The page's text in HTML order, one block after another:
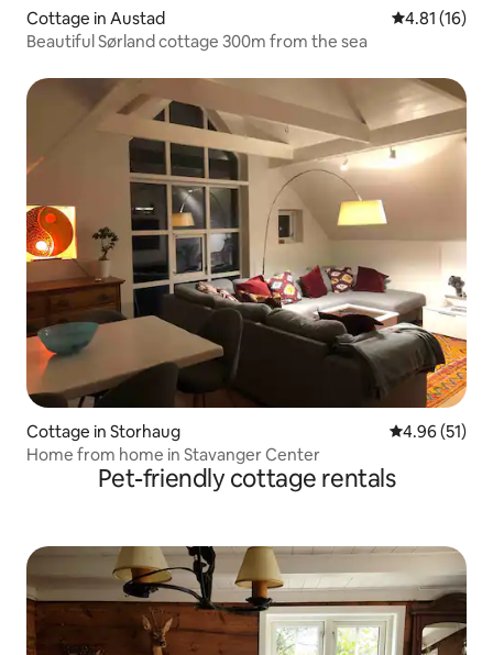
Cottage in Austad 4.81 out of 5
4.81 (16)
Beautiful Sørland cottage 300m from the sea
Cottage in Storhaug 4.96 out of 5
4.96 (51)
Home from home in Stavanger Center
Pet-friendly cottage rentals